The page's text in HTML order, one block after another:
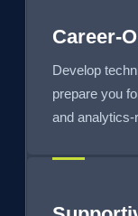
Career-
Develop
prepare you
and analytics-